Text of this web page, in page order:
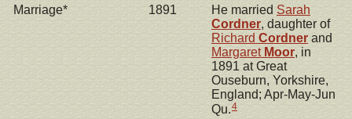
Marriage* 1891 He married Sarah
Cordner, daughter of
Richard Cordner and
Margaret Moor, in
1891 at Great
Ouseburn, Yorkshire,
England; Apr-May-Jun
Qu.4